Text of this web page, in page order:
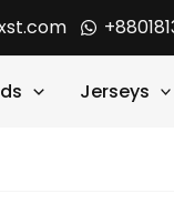
Jerseys